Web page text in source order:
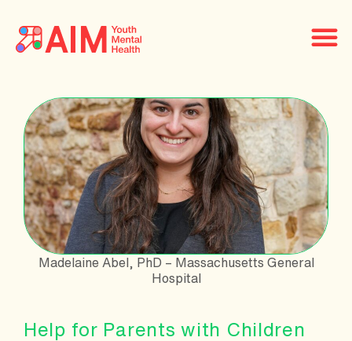
Madelaine Abel, PhD – Massachusetts General
Hospital
Help for Parents with Children